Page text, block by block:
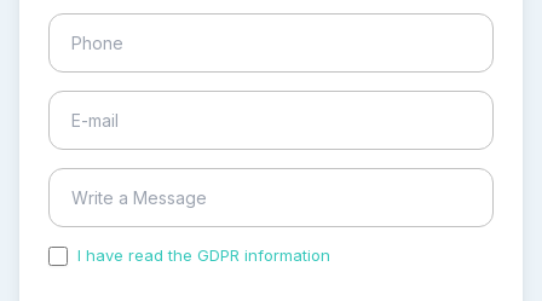
I have read the GDPR information